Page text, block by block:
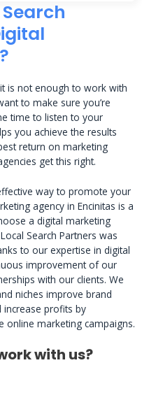
is not enough to work with
to make sure you’re
time to listen to your
you achieve the results
return on marketing
get this right.
way to promote your
agency in Encinitas is a
a digital marketing
Search Partners was
to our expertise in digital
improvement of our
with our clients. We
niches improve brand
increase profits by
online marketing campaigns.
with us?